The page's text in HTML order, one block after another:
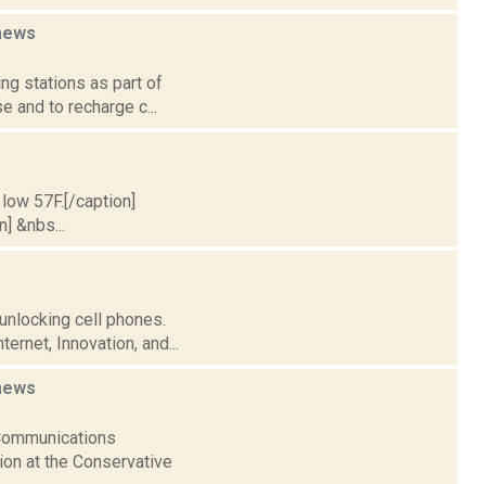
stations as part of
to recharge c...
57F.[/caption]
cell phones.
Innovation, and...
at the Conservative